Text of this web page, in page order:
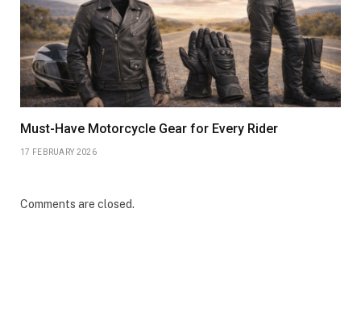
Must-Have Motorcycle Gear for Every Rider
17 FEBRUARY 2026
Comments are closed.